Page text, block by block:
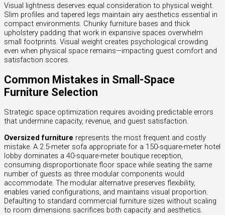
Visual lightness deserves equal consideration to physical weight.
Slim profiles and tapered legs maintain airy aesthetics essential in
compact environments. Chunky furniture bases and thick
upholstery padding that work in expansive spaces overwhelm
small footprints. Visual weight creates psychological crowding
even when physical space remains—impacting guest comfort and
satisfaction scores.
Common Mistakes in Small-Space
Furniture Selection
Strategic space optimization requires avoiding predictable errors
that undermine capacity, revenue, and guest satisfaction.
Oversized furniture represents the most frequent and costly
mistake. A 2.5-meter sofa appropriate for a 150-square-meter hotel
lobby dominates a 40-square-meter boutique reception,
consuming disproportionate floor space while seating the same
number of guests as three modular components would
accommodate. The modular alternative preserves flexibility,
enables varied configurations, and maintains visual proportion.
Defaulting to standard commercial furniture sizes without scaling
to room dimensions sacrifices both capacity and aesthetics.